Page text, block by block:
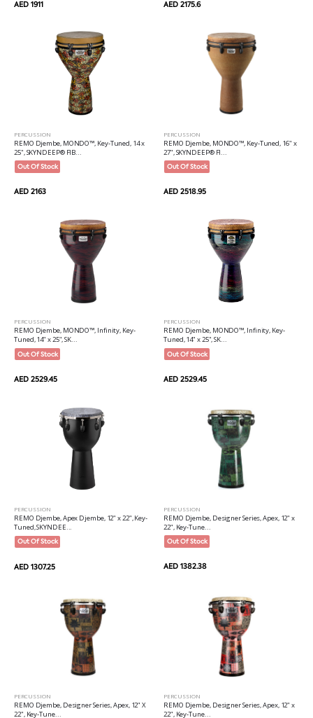
AED 1911 AED 2175.6
PERCUSSION
REMO Djembe, MONDO™, Key-Tuned, 14 x
25", SKYNDEEP® FIB...
Out Of Stock
AED 2163
PERCUSSION
REMO Djembe, MONDO™, Key-Tuned, 16" x
27", SKYNDEEP® FI...
Out Of Stock
AED 2518.95
PERCUSSION
REMO Djembe, MONDO™, Infinity, Key-
Tuned, 14" x 25", SK...
Out Of Stock
AED 2529.45
PERCUSSION
REMO Djembe, MONDO™, Infinity, Key-
Tuned, 14" x 25", SK...
Out Of Stock
AED 2529.45
PERCUSSION
REMO Djembe, Apex Djembe, 12" x 22", Key-
Tuned, SKYNDEE...
Out Of Stock
AED 1307.25
PERCUSSION
REMO Djembe, Designer Series, Apex, 12" x
22", Key-Tune...
Out Of Stock
AED 1382.38
PERCUSSION
REMO Djembe, Designer Series, Apex, 12" X
22", Key-Tune...
PERCUSSION
REMO Djembe, Designer Series, Apex, 12" x
22", Key-Tune...